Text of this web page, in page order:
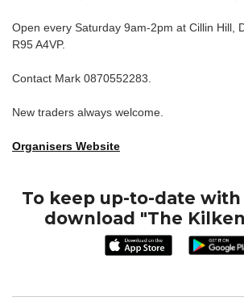
Open every Saturday 9am-2pm at Cillin Hill,
R95 A4VP.
Contact Mark 0870552283.
New traders always welcome.
Organisers Website
To keep up-to-date
download "The